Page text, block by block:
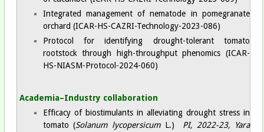
Integrated management of nematode in pomegranate
orchard (ICAR-HS-CAZRI-Technology-2023-086)
Protocol for identifying drought-tolerant tomato
rootstock through high-throughput phenomics (ICAR-
HS-NIASM-Protocol-2024-060)
Academia–Industry collaboration
Efficacy of biostimulants in alleviating drought stress in
tomato (Solanum lycopersicumL.) PI, 2022-23, Yara